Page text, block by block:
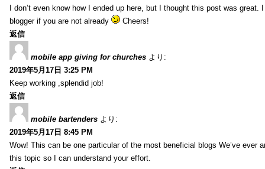
I don’t even know how I ended up here, but I thought this post was
blogger if you are not already
Cheers!
返信
mobile app giving for churches より:
2019年5月17日 3:25 PM
Keep working ,splendid job!
返信
mobile bartenders より:
2019年5月17日 8:45 PM
Wow! This can be one particular of the most beneficial blogs We’ve
this topic so I can understand your effort.